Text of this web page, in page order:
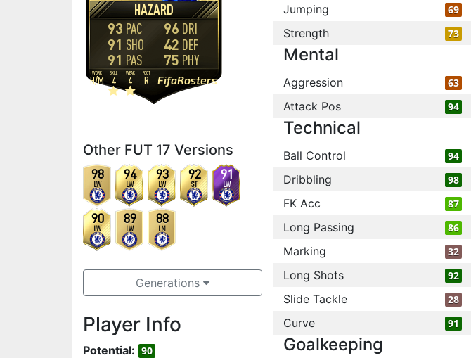
HAZARD
WORK
H/M
SKILL
4
WEAK
4
FOOT
R FifaRosters
93 PAC
91 SHO
91 PAS
96 DRI
42 DEF
75 PHY
Other FUT 17 Versions
98
LW
94
LW
93
LW
92
ST
91
LW
90
LW
89
LW
88
LM
Generations
Player Info
Potential: 90
Jumping 69
Strength 73
Mental
Aggression 63
Attack Pos 94
Technical
Ball Control 94
Dribbling 98
FK Acc 87
Long Passing 86
Marking 32
Long Shots 92
Slide Tackle 28
Curve 91
Goalkeeping